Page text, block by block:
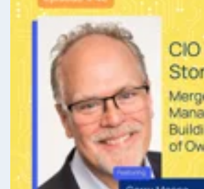
"We hate process. We don't need
everything, we'll just kind of figure it
have to and we've always had to."
how each of those cultures permeate
04:21):
Now, you've gone from America over
you're trying to build. First of all, tell
of community and ecosystem that
and foster over there.